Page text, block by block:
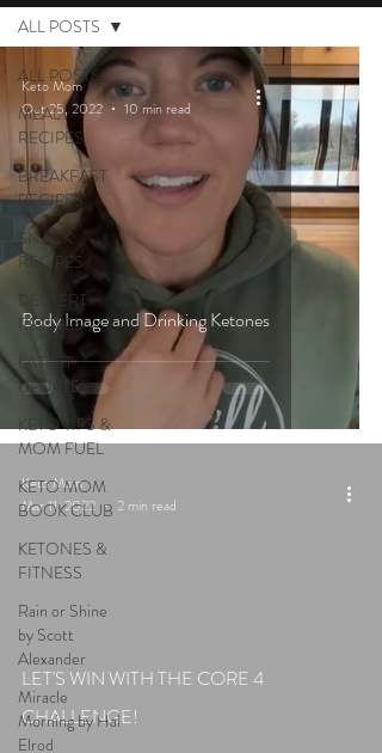
ALL POSTS
MEAL
RECIPES
BREAKFAST
RECIPES
SNACK
RECIPES
DESSERT
RECIPES
LATEST
UPDATES
KETO TIPS &
MOM FUEL
KETO MOM
BOOK CLUB
KETONES &
FITNESS
Rain or Shine
by Scott
Alexander
Miracle
Morning by Hal
Elrod
ALL POSTS
Body Image and Drinking Ketones
Keto Mom
Oct 25, 2022
10 min read
LET'S WIN WITH THE CORE 4
CHALLENGE!
Keto Mom
Mar 11, 2022
2 min read